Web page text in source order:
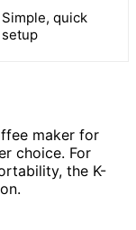
Simple, quick
setup
maker for
choice. For
the K-